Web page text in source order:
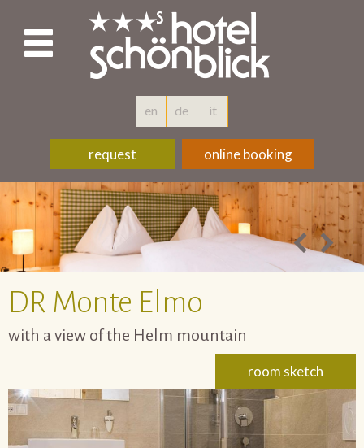
en de it
request online booking
DR Monte Elmo
with a view of the Helm mountain
room sketch